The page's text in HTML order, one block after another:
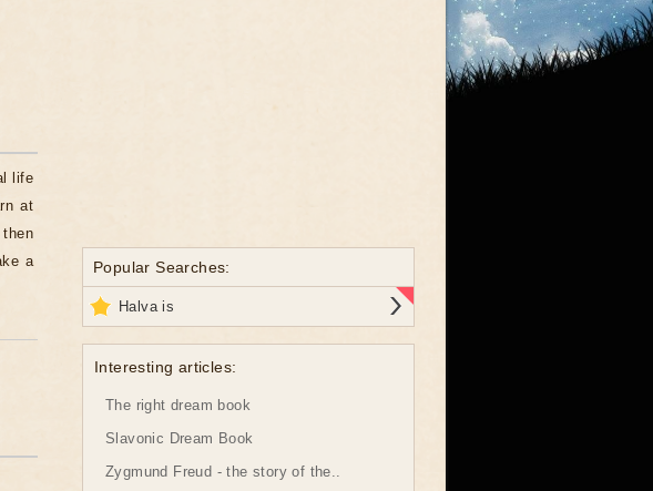
life
at
a
Popular Searches:
Halva is
Interesting articles:
The right dream book
Slavonic Dream Book
Zygmund Freud - the story of the..